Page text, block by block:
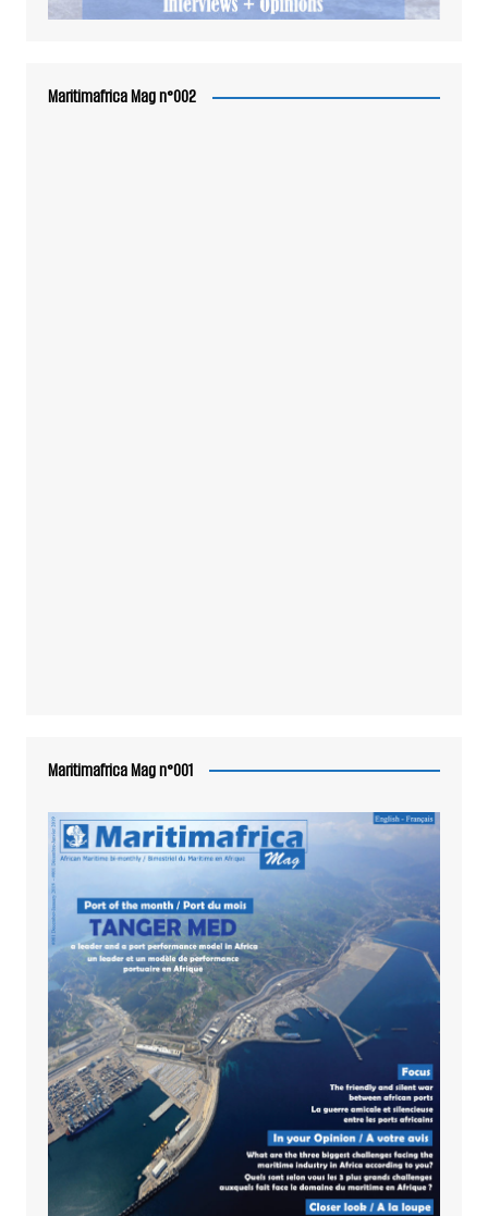
Maritimafrica Mag n°002
Maritimafrica Mag n°001